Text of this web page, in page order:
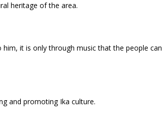
heritage of the area.
it is only through music that the people can
and promoting Ika culture.